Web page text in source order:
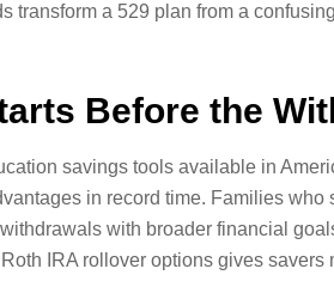
transform a 529 plan from a
Before the
savings tools available in
in record time. Families who
with broader financial
IRA rollover options gives savers